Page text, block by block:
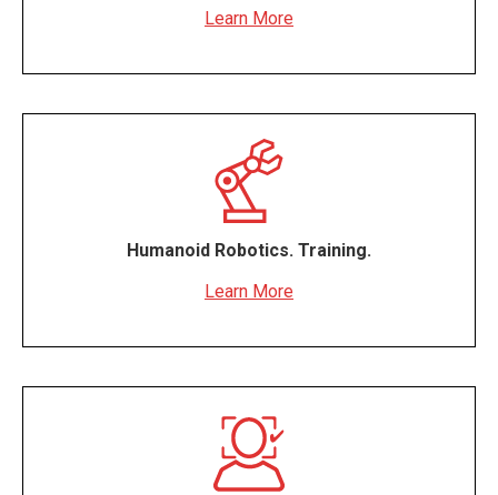
Learn More
Humanoid Robotics. Training.
Learn More